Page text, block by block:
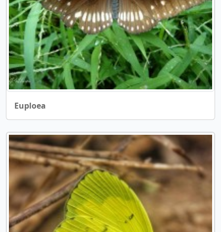
Euploea